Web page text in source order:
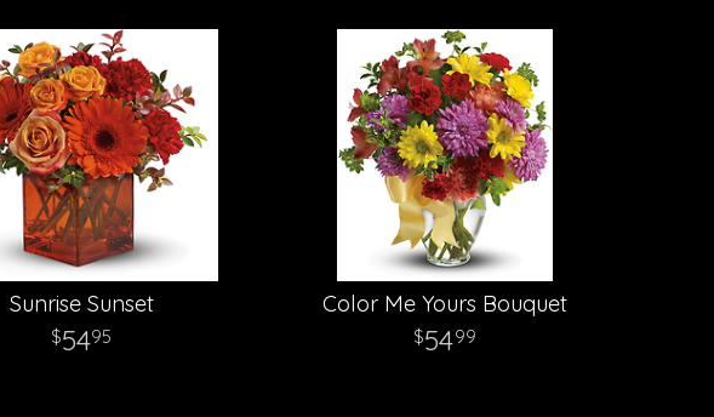
Sunrise Sunset
5495
Color Me Yours Bouquet
5499